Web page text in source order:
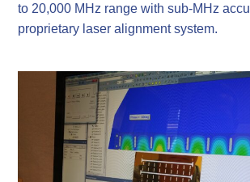
to 20,000 MHz range with sub-MHz
proprietary laser alignment system.